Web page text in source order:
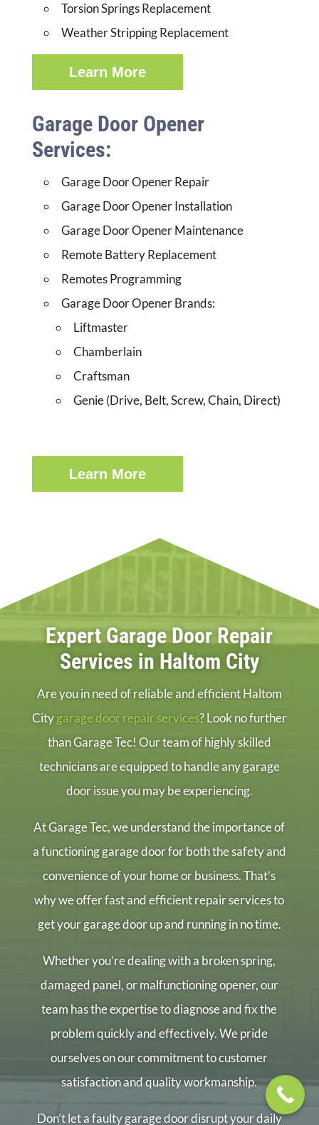
Torsion Springs Replacement
Weather Stripping Replacement
Learn More
Garage Door Opener
Services:
Garage Door Opener Repair
Garage Door Opener Installation
Garage Door Opener Maintenance
Remote Battery Replacement
Remotes Programming
Garage Door Opener Brands:
Liftmaster
Chamberlain
Craftsman
Genie (Drive, Belt, Screw, Chain, Direct)
Learn More
Expert Garage Door Repair
Services in Haltom City
Are you in need of reliable and efficient Haltom
Citygarage door repair services? Look no further
than Garage Tec! Our team of highly skilled
technicians are equipped to handle any garage
door issue you may be experiencing.
At Garage Tec, we understand the importance of
a functioning garage door for both the safety and
convenience of your home or business. That’s
why we offer fast and efficient repair services to
get your garage door up and running in no time.
Whether you’re dealing with a broken spring,
damaged panel, or malfunctioning opener, our
team has the expertise to diagnose and fix the
problem quickly and effectively. We pride
ourselves on our commitment to customer
satisfaction and quality workmanship.
Don’t let a faulty garage door disrupt your daily